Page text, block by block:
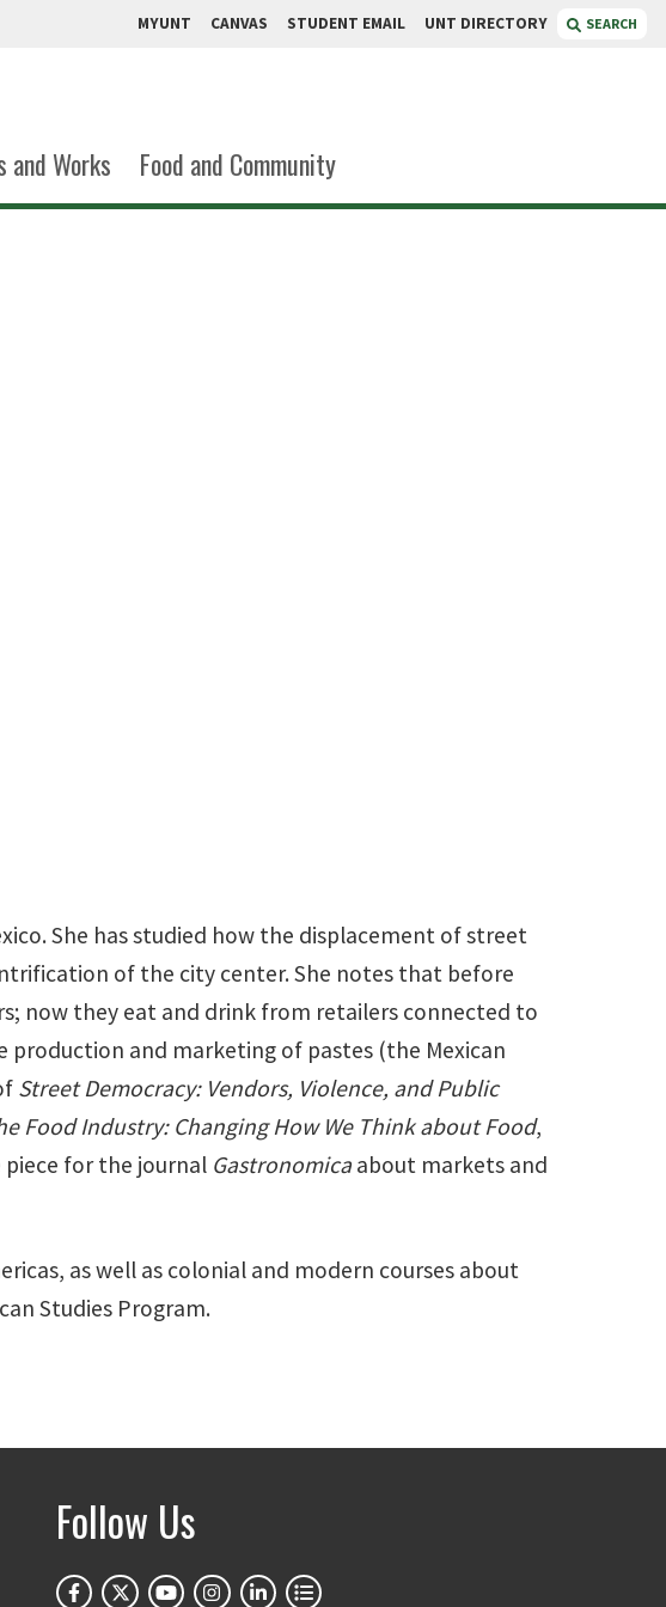
MYUNT CANVAS STUDENT EMAIL UNT DIRECTORY SEARCH
and Works Food and Community
She has studied how the displacement of street
of the city center. She notes that before
now they eat and drink from retailers connected to
production and marketing of pastes (the Mexican
Street Democracy: Vendors, Violence, and Public
Food Industry: Changing How We Think about Food,
piece for the journal Gastronomica about markets and
as well as colonial and modern courses about
Studies Program.
Follow Us